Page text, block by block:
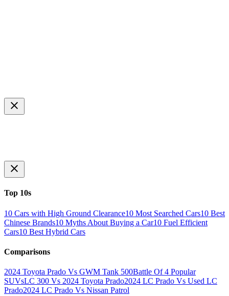
Top 10s
10 Cars with High Ground Clearance10 Most Searched Cars10 Best
Chinese Brands10 Myths About Buying a Car10 Fuel Efficient
Cars10 Best Hybrid Cars
Comparisons
2024 Toyota Prado Vs GWM Tank 500Battle Of 4 Popular
SUVsLC 300 Vs 2024 Toyota Prado2024 LC Prado Vs Used LC
Prado2024 LC Prado Vs Nissan Patrol